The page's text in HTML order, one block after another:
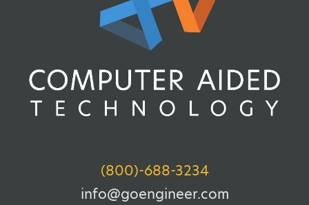
(800)-688-3234
info@goengineer.com